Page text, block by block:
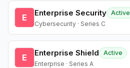
E Enterprise Security Active
Cybersecurity · Series C
E Enterprise Shield
Active
Enterprise · Series A